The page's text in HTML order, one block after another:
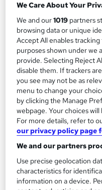
See
£1,120
We Care About Your
We and our1019 partners
browsing data or unique
Accept All enables
purposes shown under we
provide. Selecting Reject
disable them. If trackers
you see may not be as
menu to change your
by clicking the Manage
webpage. Your choices
For more details, refer to
our privacy policy page
We and our partners
Use precise geolocation
characteristics for
information on a device.